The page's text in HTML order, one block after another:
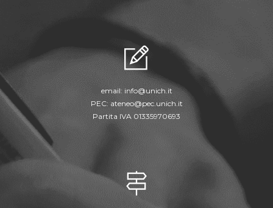
email: info@unich.it
PEC: ateneo@pec.unich.it
Partita IVA 01335970693